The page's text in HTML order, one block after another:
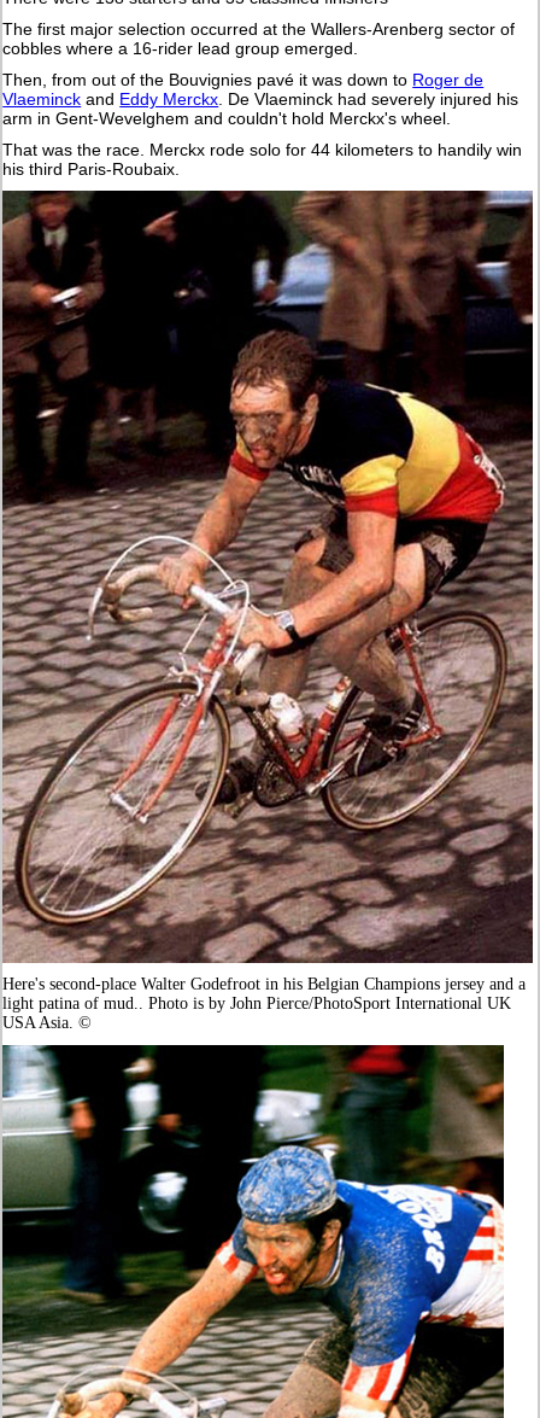
The first major selection occurred at the Wallers-Arenberg sector of
cobbles where a 16-rider lead group emerged.
Then, from out of the Bouvignies pavé it was down to Roger de
Vlaeminck and Eddy Merckx. De Vlaeminck had severely injured his
arm in Gent-Wevelghem and couldn't hold Merckx's wheel.
That was the race. Merckx rode solo for 44 kilometers to handily win
his third Paris-Roubaix.
Here's second-place Walter Godefroot in his Belgian Champions jersey and a
light patina of mud.. Photo is by John Pierce/PhotoSport International UK
USA Asia. ©